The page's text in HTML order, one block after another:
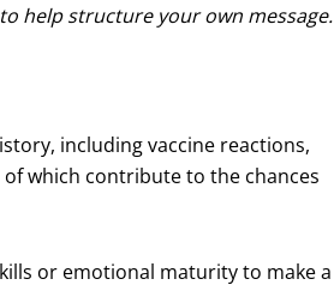
help structure your own message.
including vaccine reactions,
which contribute to the chances
or emotional maturity to make a